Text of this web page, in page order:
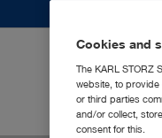
Cookies and
The KARL STORZ
website, to provide
or third parties
and/or collect,
consent for this.